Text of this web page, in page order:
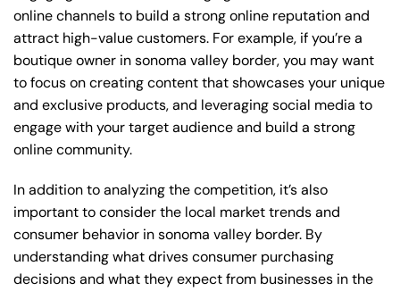
online channels to build a strong online reputation and
attract high-value customers. For example, if you’re a
boutique owner in sonoma valley border, you may want
to focus on creating content that showcases your unique
and exclusive products, and leveraging social media to
engage with your target audience and build a strong
online community.
In addition to analyzing the competition, it’s also
important to consider the local market trends and
consumer behavior in sonoma valley border. By
understanding what drives consumer purchasing
decisions and what they expect from businesses in the